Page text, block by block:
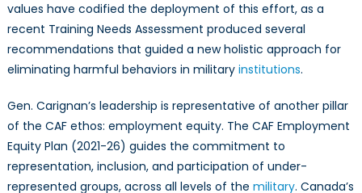
values have codified the deployment of this effort, as a
recent Training Needs Assessment produced several
recommendations that guided a new holistic approach for
eliminating harmful behaviors in military institutions.
Gen. Carignan’s leadership is representative of another pillar
of the CAF ethos: employment equity. The CAF Employment
Equity Plan (2021-26) guides the commitment to
representation, inclusion, and participation of under-
represented groups, across all levels of the military. Canada’s